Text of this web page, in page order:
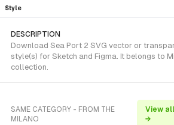
Style
DESCRIPTION
Download Sea Port 2 SVG vector or
style(s) for Sketch and Figma. It belongs to
collection.
SAME CATEGORY - FROM THE
MILANO
View
→